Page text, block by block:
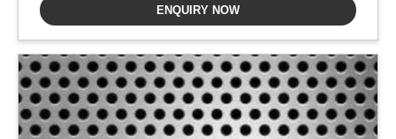
ENQUIRY NOW